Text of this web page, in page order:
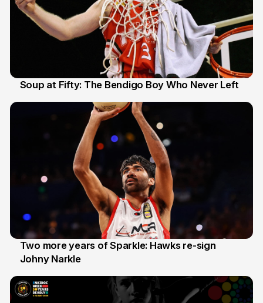
Soup at Fifty: The Bendigo Boy Who Never Left
16 Jun
Two more years of Sparkle: Hawks re-sign
Johny Narkle